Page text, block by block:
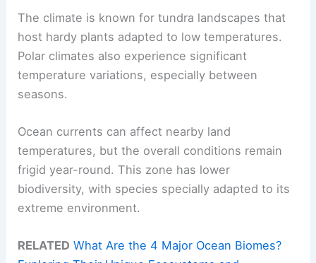
The climate is known for tundra landscapes that
host hardy plants adapted to low temperatures.
Polar climates also experience significant
temperature variations, especially between
seasons.
Ocean currents can affect nearby land
temperatures, but the overall conditions remain
frigid year-round. This zone has lower
biodiversity, with species specially adapted to its
extreme environment.
RELATED What Are the 4 Major Ocean Biomes?